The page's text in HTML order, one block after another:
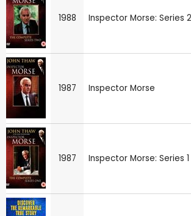
1988 Inspector Morse: Series 2
1987 Inspector Morse
1987 Inspector Morse: Series 1